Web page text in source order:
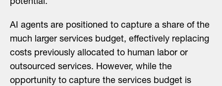
potential.
AI agents are positioned to capture a share of the
much larger services budget, effectively replacing
costs previously allocated to human labor or
outsourced services. However, while the
opportunity to capture the services budget is